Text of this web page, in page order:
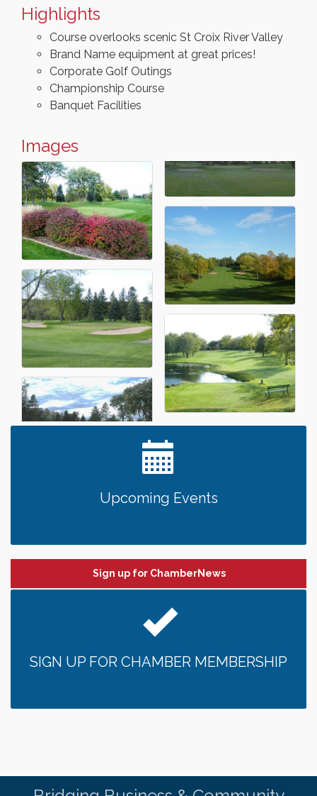
Highlights
Course overlooks scenic St Croix River Valley
Brand Name equipment at great prices!
Corporate Golf Outings
Championship Course
Banquet Facilities
Images
Upcoming Events
Sign up for ChamberNews
SIGN UP FOR CHAMBER MEMBERSHIP